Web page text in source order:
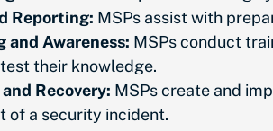
Reporting: MSPs assist with
and Awareness: MSPs conduct
their knowledge.
Recovery: MSPs create and
of a security incident.